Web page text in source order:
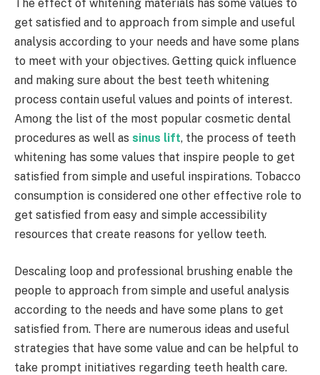
The effect of whitening materials has some values to
get satisfied and to approach from simple and useful
analysis according to your needs and have some plans
to meet with your objectives. Getting quick influence
and making sure about the best teeth whitening
process contain useful values and points of interest.
Among the list of the most popular cosmetic dental
procedures as well as sinus lift, the process of teeth
whitening has some values that inspire people to get
satisfied from simple and useful inspirations. Tobacco
consumption is considered one other effective role to
get satisfied from easy and simple accessibility
resources that create reasons for yellow teeth.
Descaling loop and professional brushing enable the
people to approach from simple and useful analysis
according to the needs and have some plans to get
satisfied from. There are numerous ideas and useful
strategies that have some value and can be helpful to
take prompt initiatives regarding teeth health care.